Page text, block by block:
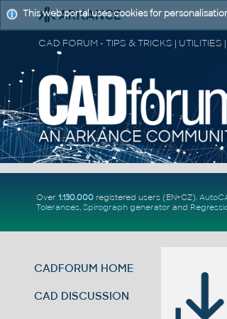
Over 1.130.000registered users (EN+CZ).
Tolerances, Spirograph generator and
CADFORUM HOME
CAD DISCUSSION
This web portal uses cookies for